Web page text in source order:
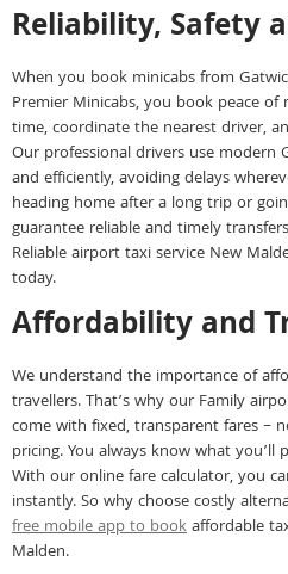
Reliability, Safety
When you book minicabs from
Premier Minicabs, you book peace
time, coordinate the nearest driver,
Our professional drivers use modern
and efficiently, avoiding delays
heading home after a long trip or
guarantee reliable and timely
Reliable airport taxi service New
today.
Affordability and
We understand the importance of
travellers. That’s why our Family
come with fixed, transparent fares –
pricing. You always know what
With our online fare calculator, you
instantly. So why choose costly
free mobile app to bookaffordable
Malden.